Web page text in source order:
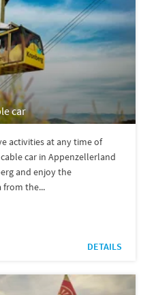
car
activities at any time of
car in Appenzellerland
and enjoy the
from the...
DETAILS